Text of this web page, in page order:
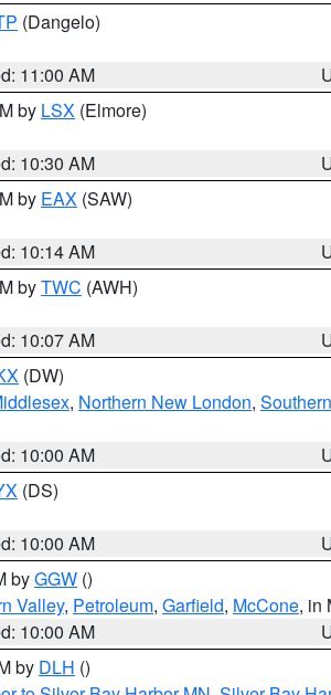
(Dangelo)
11:00 AM
by LSX (Elmore)
10:30 AM
by EAX (SAW)
10:14 AM
byTWC (AWH)
10:07 AM
(DW)
, Northern New London,
10:00 AM
(DS)
10:00 AM
byGGW ()
Valley, Petroleum, Garfield, McCone, in
10:00 AM
by DLH ()